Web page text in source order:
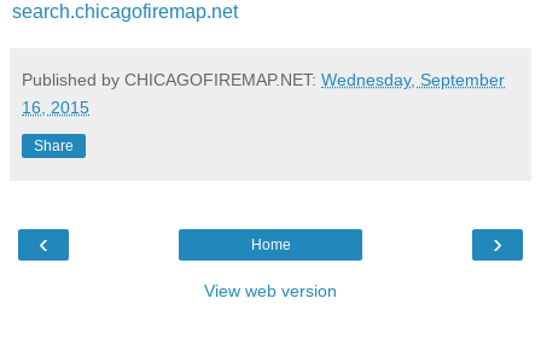
search.chicagofiremap.net
Published by CHICAGOFIREMAP.NET: Wednesday, September
16, 2015
Share
‹ ›
Home
View web version